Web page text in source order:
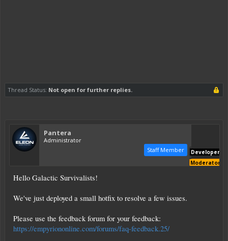
Thread Status: Not open for further replies.
Pantera
Administrator
Staff Member
Developer
Moderator
Hello Galactic Survivalists!
We've just deployed a small hotfix to resolve a few issues.
Please use the feedback forum for your feedback:
https://empyriononline.com/forums/faq-feedback.25/